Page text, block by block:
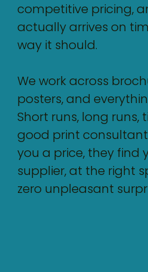
competitive pricing,
actually arrives on
way it should.
We work across
posters, and
Short runs, long runs,
good print
you a price, they find
supplier, at the right
zero unpleasant